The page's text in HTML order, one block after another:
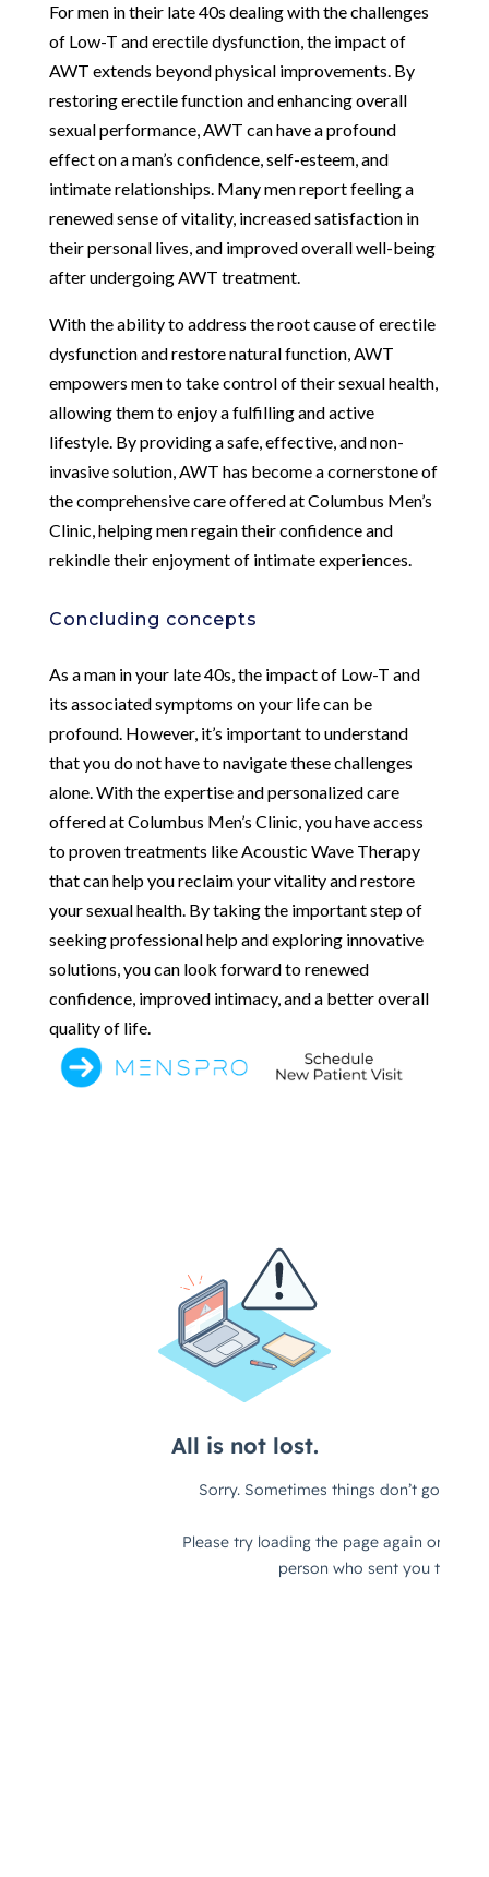
For men in their late 40s dealing with the challenges
of Low-T and erectile dysfunction, the impact of
AWT extends beyond physical improvements. By
restoring erectile function and enhancing overall
sexual performance, AWT can have a profound
effect on a man’s confidence, self-esteem, and
intimate relationships. Many men report feeling a
renewed sense of vitality, increased satisfaction in
their personal lives, and improved overall well-being
after undergoing AWT treatment.
With the ability to address the root cause of erectile
dysfunction and restore natural function, AWT
empowers men to take control of their sexual health,
allowing them to enjoy a fulfilling and active
lifestyle. By providing a safe, effective, and non-
invasive solution, AWT has become a cornerstone of
the comprehensive care offered at Columbus Men’s
Clinic, helping men regain their confidence and
rekindle their enjoyment of intimate experiences.
Concluding concepts
As a man in your late 40s, the impact of Low-T and
its associated symptoms on your life can be
profound. However, it’s important to understand
that you do not have to navigate these challenges
alone. With the expertise and personalized care
offered at Columbus Men’s Clinic, you have access
to proven treatments like Acoustic Wave Therapy
that can help you reclaim your vitality and restore
your sexual health. By taking the important step of
seeking professional help and exploring innovative
solutions, you can look forward to renewed
confidence, improved intimacy, and a better overall
quality of life.